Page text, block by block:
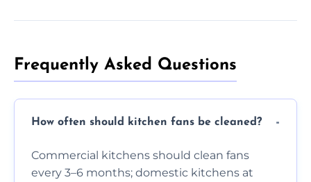
Frequently Asked Questions
How often should kitchen fans be cleaned?
Commercial kitchens should clean fans
every 3–6 months; domestic kitchens at